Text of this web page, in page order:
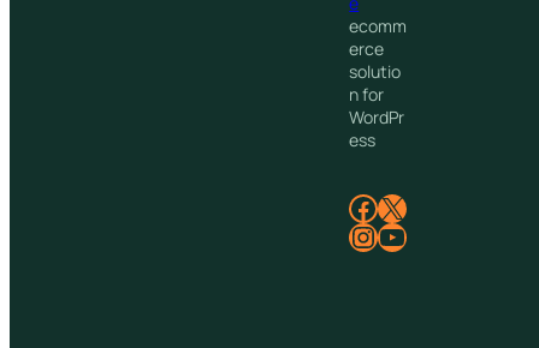
ecomm
erce
solutio
n for
WordPr
ess
Facebook X
InstagramYouTube